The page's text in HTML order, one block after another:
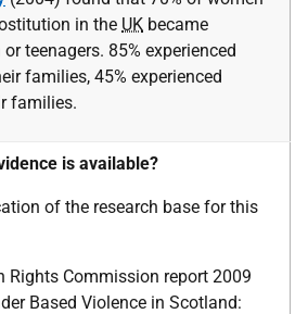
in the UK became
teenagers. 85% experienced
families, 45% experienced
families.
is available?
of the research base for this
Rights Commission report 2009
Based Violence in Scotland: